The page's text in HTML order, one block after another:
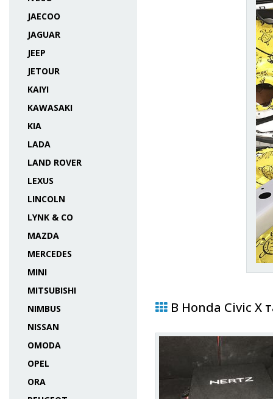
JAECOO
JAGUAR
JEEP
JETOUR
KAIYI
KAWASAKI
KIA
LADA
LAND ROVER
LEXUS
LINCOLN
LYNK & CO
MAZDA
MERCEDES
MINI
MITSUBISHI
NIMBUS
NISSAN
OMODA
OPEL
ORA
В Honda Civic X